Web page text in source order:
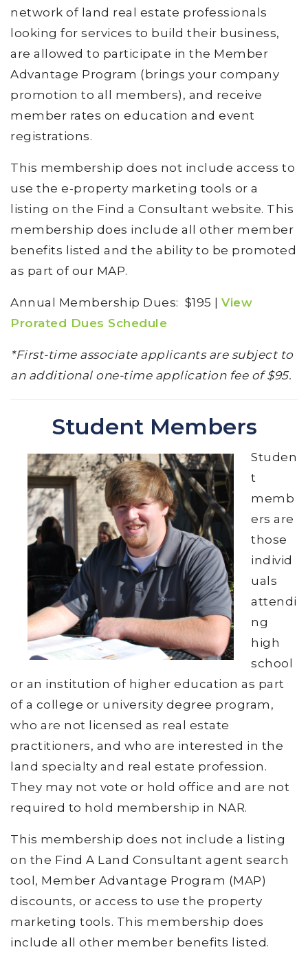
network of land real estate professionals
looking for services to build their business,
are allowed to participate in the Member
Advantage Program (brings your company
promotion to all members), and receive
member rates on education and event
registrations.
This membership does not include access to
use the e-property marketing tools or a
listing on the Find a Consultant website. This
membership does include all other member
benefits listed and the ability to be promoted
as part of our MAP.
Annual Membership Dues: $195 | View
Prorated Dues Schedule
*First-time associate applicants are subject to
an additional one-time application fee of $95.
Student Members
Studen
t
memb
ers are
those
individ
uals
attendi
ng
high
school
or an institution of higher education as part
of a college or university degree program,
who are not licensed as real estate
practitioners, and who are interested in the
land specialty and real estate profession.
They may not vote or hold office and are not
required to hold membership in NAR.
This membership does not include a listing
on the Find A Land Consultant agent search
tool, Member Advantage Program (MAP)
discounts, or access to use the property
marketing tools. This membership does
include all other member benefits listed.